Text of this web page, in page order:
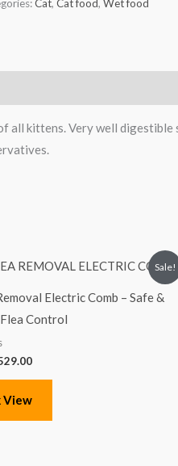
Cat, Cat food, Wet food
all kittens. Very well
Sale!
Electric Comb – Safe &
Control
Current
price
₹529.00.
View